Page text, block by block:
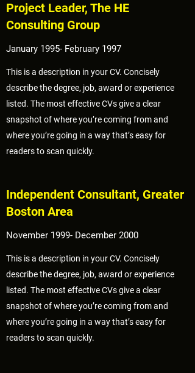
Project Leader, The HE
Consulting Group
January 1995- February 1997
This is a description in your CV. Concisely
describe the degree, job, award or experience
listed. The most effective CVs give a clear
snapshot of where you’re coming from and
where you’re going in a way that’s easy for
readers to scan quickly.
Independent Consultant, Greater
Boston Area
November 1999- December 2000
This is a description in your CV. Concisely
describe the degree, job, award or experience
listed. The most effective CVs give a clear
snapshot of where you’re coming from and
where you’re going in a way that’s easy for
readers to scan quickly.